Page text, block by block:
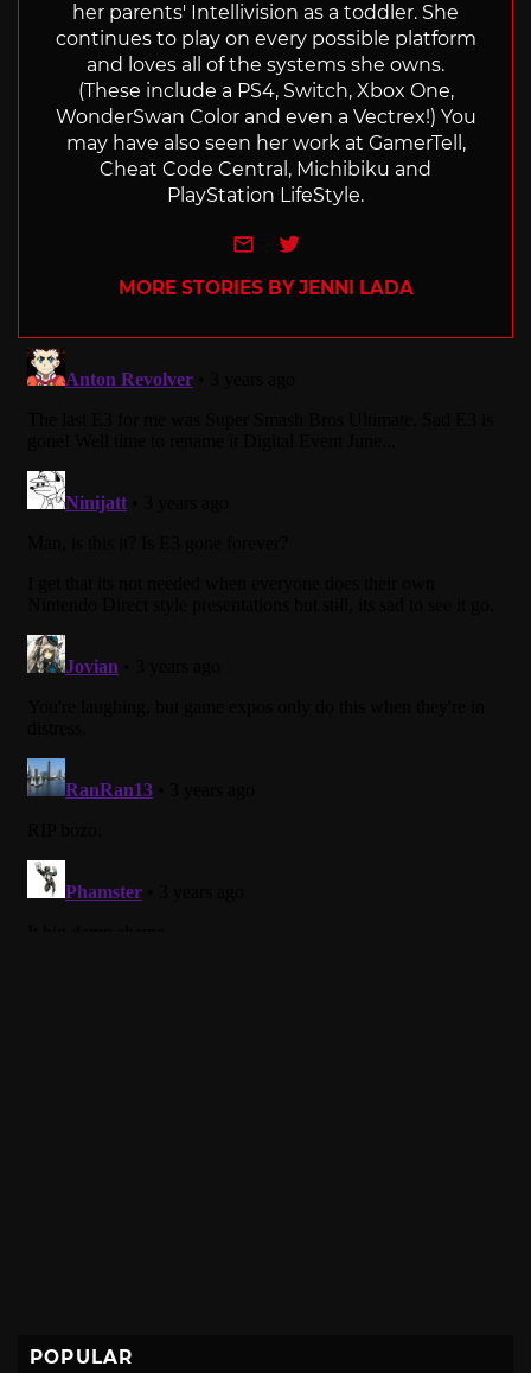
her parents' Intellivision as a toddler. She
continues to play on every possible platform
and loves all of the systems she owns.
(These include a PS4, Switch, Xbox One,
WonderSwan Color and even a Vectrex!) You
may have also seen her work at GamerTell,
Cheat Code Central, Michibiku and
PlayStation LifeStyle.
e-mailTwitter
MORE STORIES BY JENNI LADA
POPULAR